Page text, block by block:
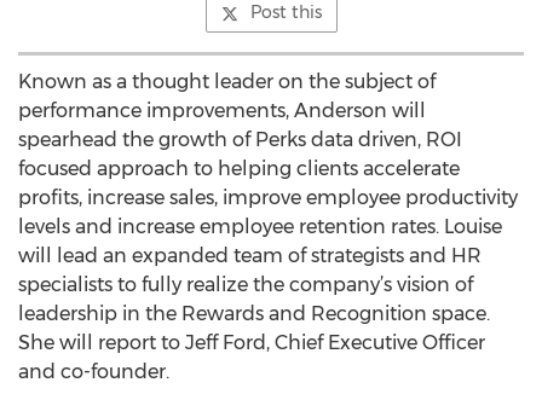
Post this
Known as a thought leader on the subject of
performance improvements, Anderson will
spearhead the growth of Perks data driven, ROI
focused approach to helping clients accelerate
profits, increase sales, improve employee productivity
levels and increase employee retention rates. Louise
will lead an expanded team of strategists and HR
specialists to fully realize the company’s vision of
leadership in the Rewards and Recognition space.
She will report to Jeff Ford, Chief Executive Officer
and co-founder.